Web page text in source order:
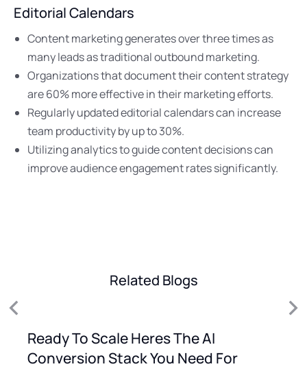
Editorial Calendars
Content marketing generates over three times as
many leads as traditional outbound marketing.
Organizations that document their content strategy
are 60% more effective in their marketing efforts.
Regularly updated editorial calendars can increase
team productivity by up to 30%.
Utilizing analytics to guide content decisions can
improve audience engagement rates significantly.
Related Blogs
Ready To Scale Heres The AI
Conversion Stack You Need For